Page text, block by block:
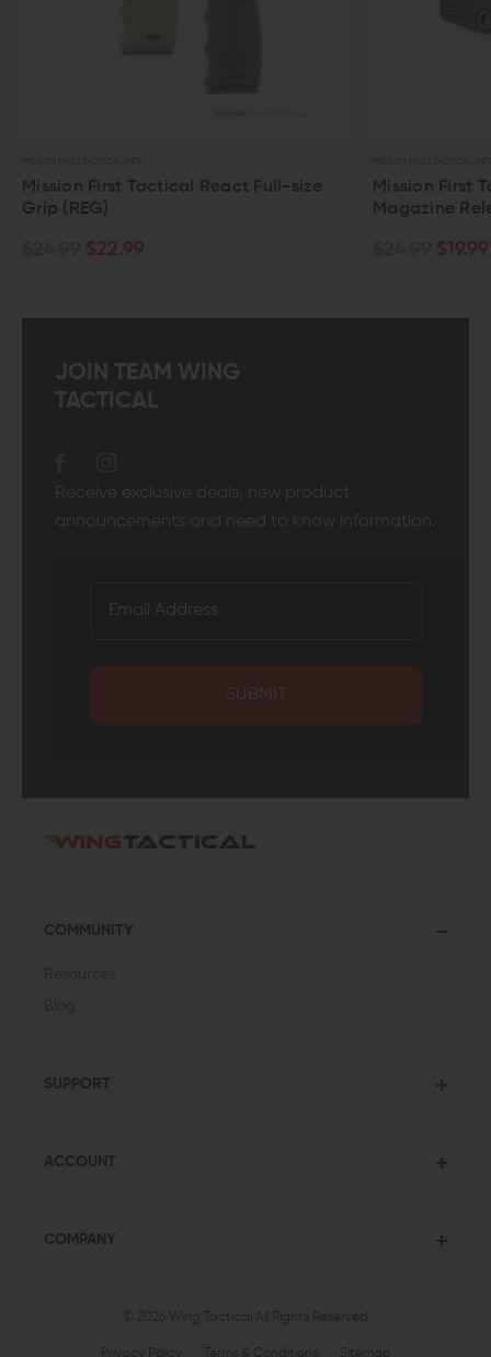
Mission First Tactical React Full-size
Grip (REG)
$22.99
Mission First
Magazine
$19.99
JOIN TEAM WING
TACTICAL
Receive exclusive deals, new product
announcements and need to know information.
SUBMIT
COMMUNITY
SUPPORT
ACCOUNT
COMPANY
© 2026 Wing Tactical All Rights Reserved
Privacy Policy Terms & Conditions Sitemap